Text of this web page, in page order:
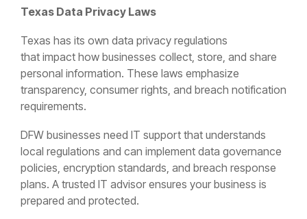
Texas Data Privacy Laws
Texas has its own data privacy regulations
that impact how businesses collect, store, and share
personal information. These laws emphasize
transparency, consumer rights, and breach notification
requirements.
DFW businesses need IT support that understands
local regulations and can implement data governance
policies, encryption standards, and breach response
plans. A trusted IT advisor ensures your business is
prepared and protected.